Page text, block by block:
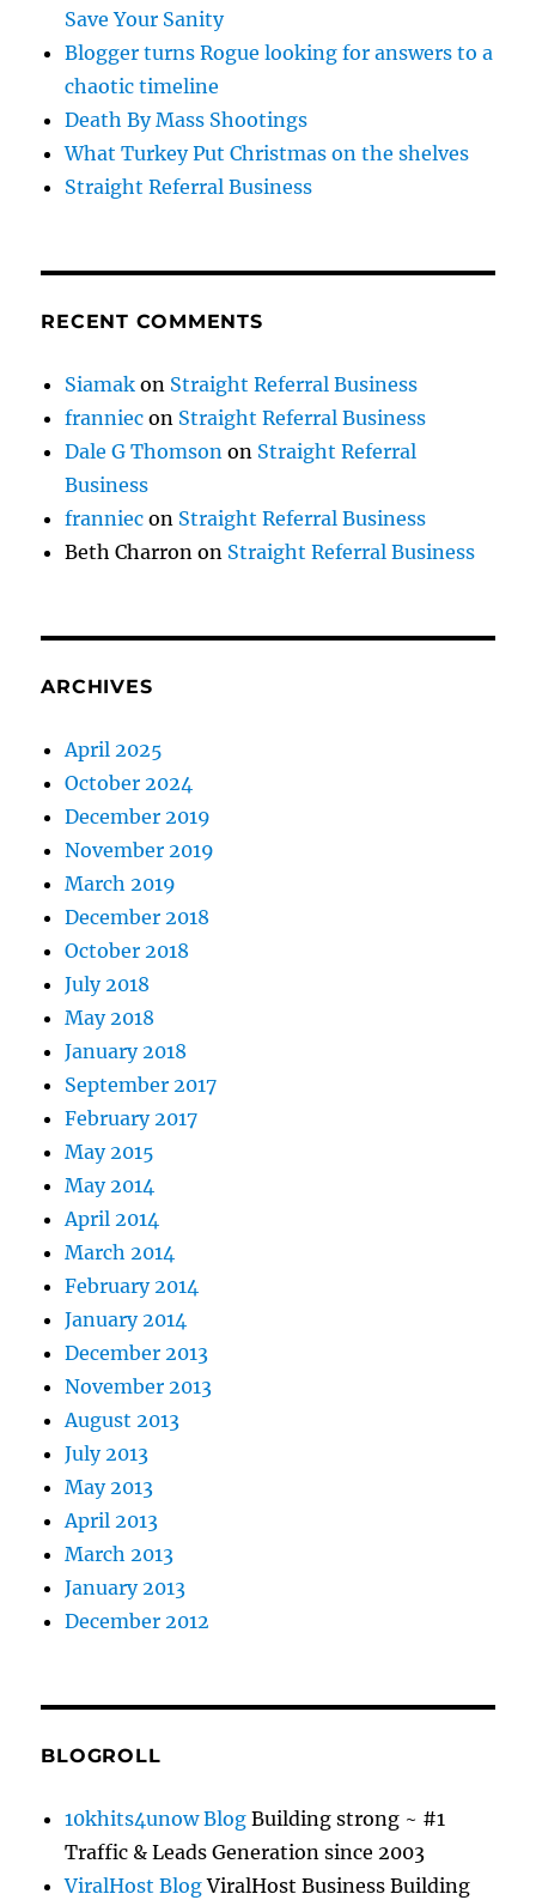
Save Your Sanity
Blogger turns Rogue looking for answers to a
chaotic timeline
Death By Mass Shootings
What Turkey Put Christmas on the shelves
Straight Referral Business
RECENT COMMENTS
Siamak on Straight Referral Business
franniec on Straight Referral Business
Dale G Thomson on Straight Referral
Business
franniec on Straight Referral Business
Beth Charron on Straight Referral Business
ARCHIVES
April 2025
October 2024
December 2019
November 2019
March 2019
December 2018
October 2018
July 2018
May 2018
January 2018
September 2017
February 2017
May 2015
May 2014
April 2014
March 2014
February 2014
January 2014
December 2013
November 2013
August 2013
July 2013
May 2013
April 2013
March 2013
January 2013
December 2012
BLOGROLL
10khits4unow Blog Building strong ~ #1
Traffic & Leads Generation since 2003
ViralHost BlogViralHost Business Building